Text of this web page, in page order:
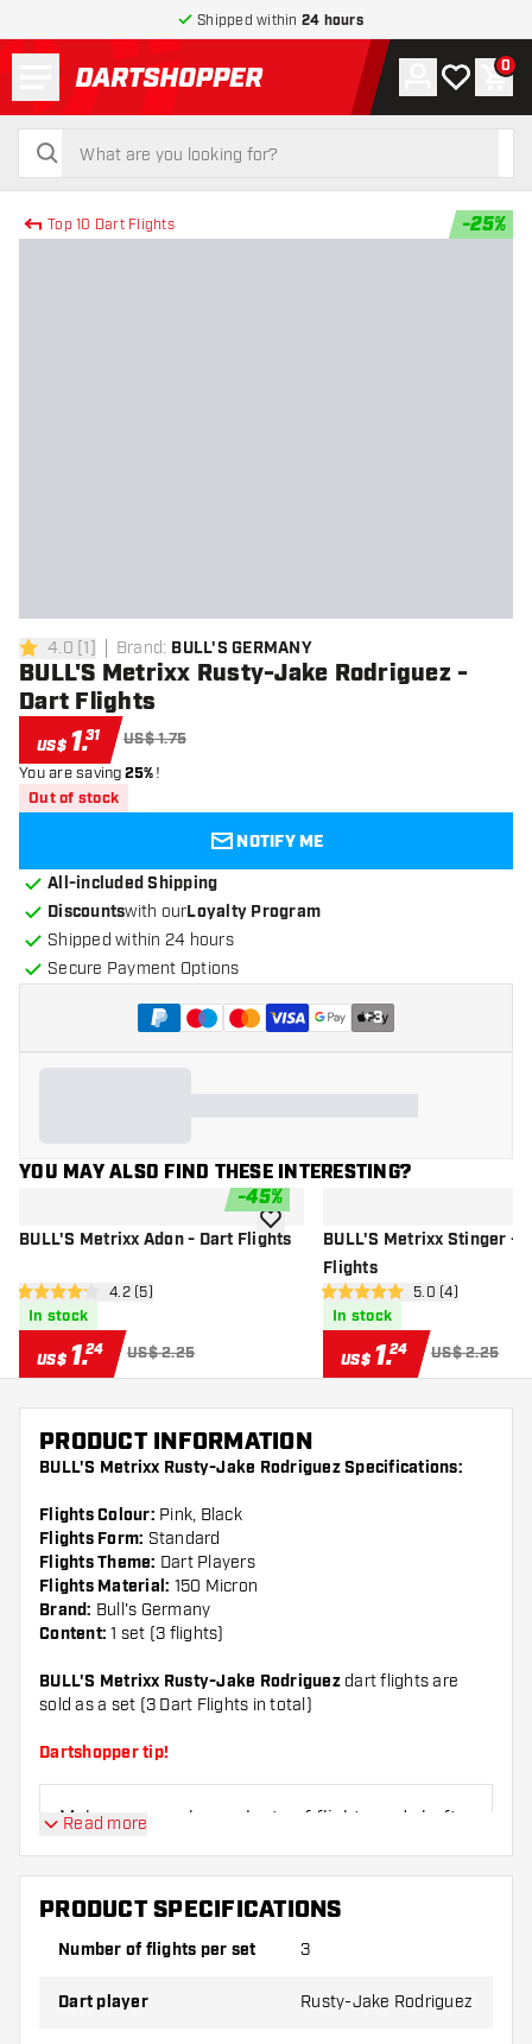
Shipped within 24 hours
return to home page
search
search
Account
My wishlist
0
Top 10 Dart Flights -25%
4 Score stars
4.0 [1] Brand: BULL'S GERMANY
BULL'S Metrixx Rusty-Jake Rodriguez -
Dart Flights
US$ 1.31 US$ 1.75
You are saving25%!
Out of stock
NOTIFY ME
All-included Shipping
Discountswith ourLoyalty Program
Shipped within 24 hours
Secure Payment Options
+3
YOU MAY ALSO FIND THESE INTERESTING?
-45%
BULL'S Metrixx Adon - Dart Flights
open reviews drawer
4.2 Score stars4.2 (5)
In stock
US$ 1.24 US$ 2.25
add to wishlistBULL'S Metrixx Stinger -
Flights
open reviews
5 Score stars 5.0 (4)
In stock
US$ 1.24 US$ 2.25
PRODUCT INFORMATION
BULL'S Metrixx Rusty-Jake Rodriguez Specifications:
Flights Colour: Pink, Black
Flights Form: Standard
Flights Theme: Dart Players
Flights Material: 150 Micron
Brand: Bull's Germany
Content: 1 set (3 flights)
BULL'S Metrixx Rusty-Jake Rodriguez dart flights are
sold as a set (3 Dart Flights in total)
Dartshopper tip!
Make sure you have plenty of flights and shafts
through use.
Try a different shape, material or thickness of
best!
Read more
PRODUCT SPECIFICATIONS
Number of flights per set 3
Dart player Rusty-Jake Rodriguez